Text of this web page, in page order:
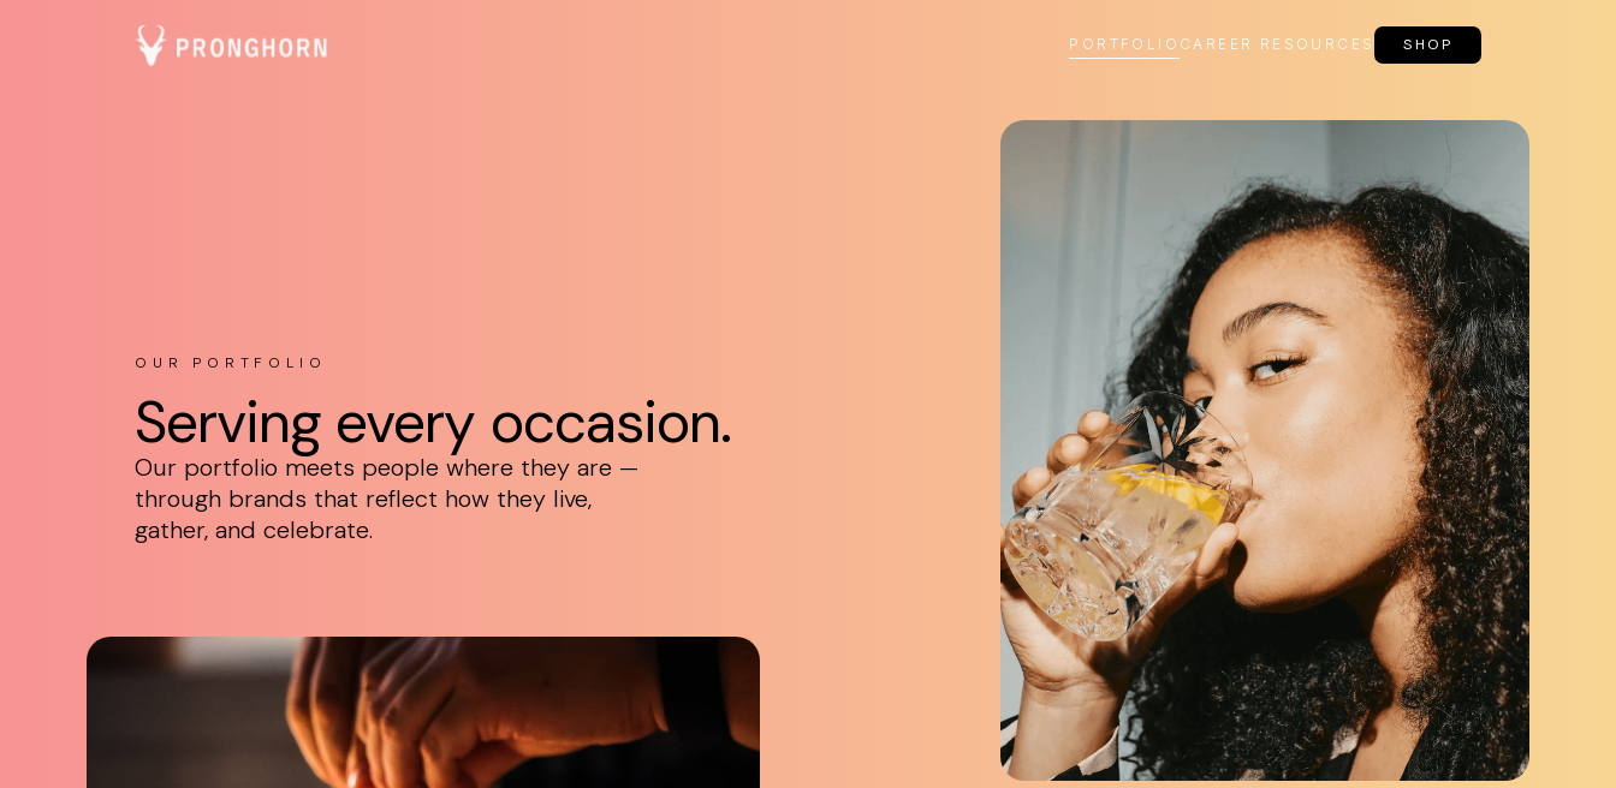
PORTFOLIO CAREER RESOURCES SHOP
OUR PORTFOLIO
Serving every occasion.
Our portfolio meets people where they are —
through brands that reflect how they live,
gather, and celebrate.